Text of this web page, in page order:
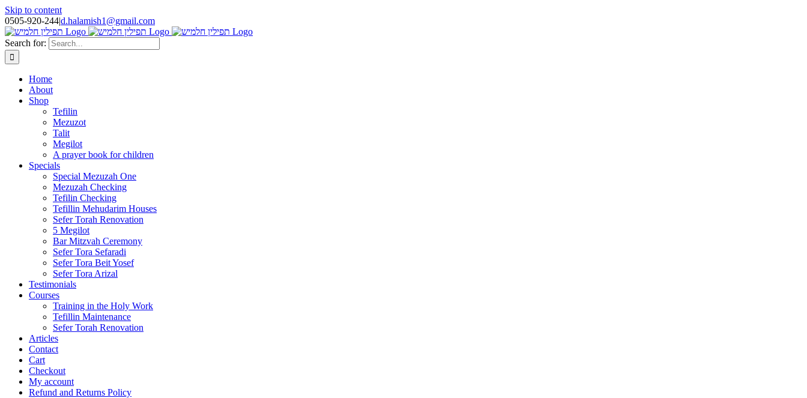
Skip to content
0505-920-244|d.halamish1@gmail.com
Search for:
Home
About
Shop
Tefilin
Mezuzot
Talit
Megilot
A prayer book for children
Specials
Special Mezuzah One
Mezuzah Checking
Tefilin Checking
Tefillin Mehudarim Houses
Sefer Torah Renovation
5 Megilot
Bar Mitzvah Ceremony
Sefer Tora Sefaradi
Sefer Tora Beit Yosef
Sefer Tora Arizal
Testimonials
Courses
Training in the Holy Work
Tefillin Maintenance
Sefer Torah Renovation
Articles
Contact
Cart
Checkout
My account
Refund and Returns Policy